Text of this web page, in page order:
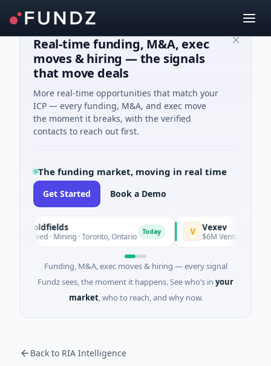
Real-time funding, M&A, exec
moves & hiring — the signals
that move deals
More real-time opportunities that match your
ICP — every funding, M&A, and exec move
the moment it breaks, with the verified
contacts to reach out first.
The funding market, moving in real time
Get Started Book a Demo
G3 Goldfields
$1M Seed · Mining · Toronto, Ontario Today Vexev
$6M Venture - Series
Funding, M&A, exec moves & hiring — every signal
Fundz sees, the moment it happens. See who’s in your
market, who to reach, and why now.
Back to RIA Intelligence